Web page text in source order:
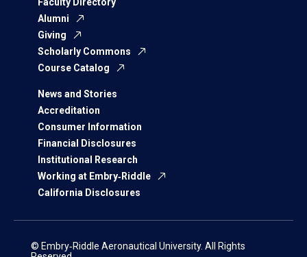
Alumni
Giving
Scholarly Commons
Course Catalog
News and Stories
Accreditation
Consumer Information
Financial Disclosures
Institutional Research
Working at Embry‑Riddle
California Disclosures
© Embry‑Riddle Aeronautical University. All Rights